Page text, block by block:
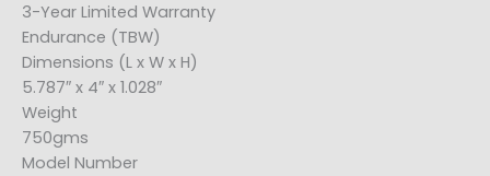
3-Year Limited Warranty
Endurance (TBW)
Dimensions (L x W x H)
5.787″ x 4″ x 1.028″
Weight
750gms
Model Number